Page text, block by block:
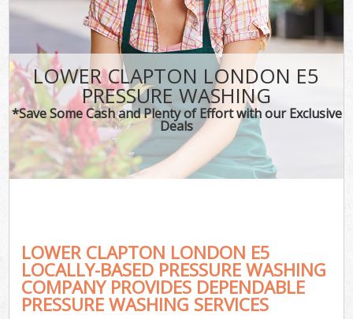
LOWER CLAPTON LONDON E5
PRESSURE WASHING
*Save Some Cash and Plenty of Effort with our Exclusive
Deals
LOWER CLAPTON LONDON E5
LOCALLY-BASED PRESSURE WASHING
COMPANY PROVIDES DEPENDABLE
PRESSURE WASHING SERVICES
CONTACT